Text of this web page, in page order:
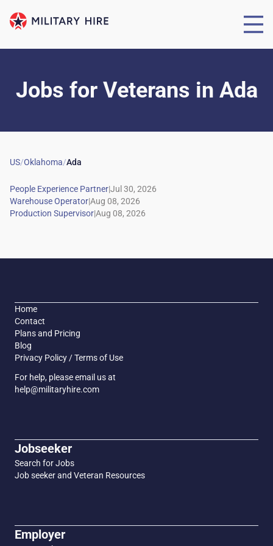
Jobs for Veterans in Ada
US/Oklahoma/Ada
|
|
|
Home
Contact
Plans and Pricing
Blog
Privacy Policy / Terms of Use
For help, please email us at
help@militaryhire.com
Jobseeker
Search for Jobs
Job seeker and Veteran Resources
Employer